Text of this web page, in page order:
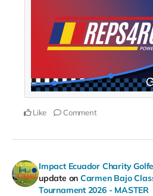
Like Comment
Impact Ecuador Charity
update on Carmen Bajo
Tournament 2026 - MASTER